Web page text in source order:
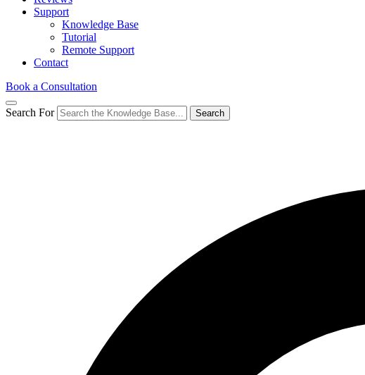
Support
Knowledge Base
Tutorial
Remote Support
Contact
Book a Consultation
Search For Search